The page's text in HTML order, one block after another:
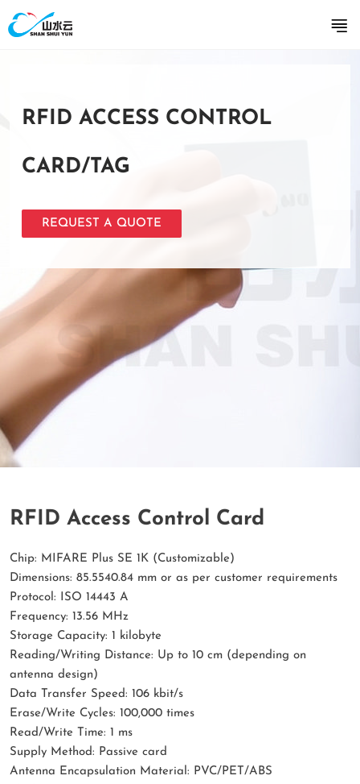
RFID ACCESS CONTROL
CARD/TAG
REQUEST A QUOTE
RFID Access Control Card
Chip: MIFARE Plus SE 1K (Customizable)
Dimensions: 85.5540.84 mm or as per customer requirements
Protocol: ISO 14443 A
Frequency: 13.56 MHz
Storage Capacity: 1 kilobyte
Reading/Writing Distance: Up to 10 cm (depending on
antenna design)
Data Transfer Speed: 106 kbit/s
Erase/Write Cycles: 100,000 times
Read/Write Time: 1 ms
Supply Method: Passive card
Antenna Encapsulation Material: PVC/PET/ABS